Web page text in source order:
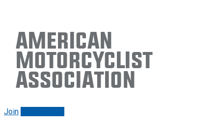
American
Motorcyclist
Association
Join